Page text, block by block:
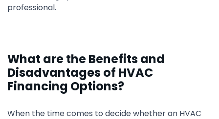
professional.
What are the Benefits and
Disadvantages of HVAC
Financing Options?
When the time comes to decide whether an HVAC